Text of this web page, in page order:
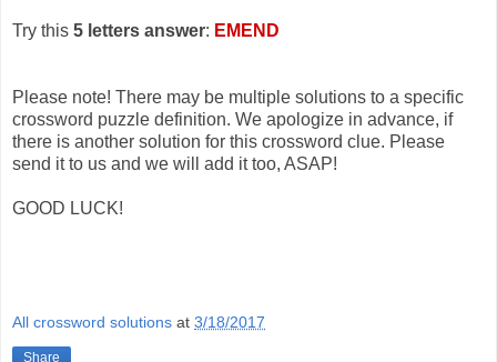
Try this 5 letters answer: EMEND
Please note! There may be multiple solutions to a specific
crossword puzzle definition. We apologize in advance, if
there is another solution for this crossword clue. Please
send it to us and we will add it too, ASAP!
GOOD LUCK!
All crossword solutions at 3/18/2017
Share